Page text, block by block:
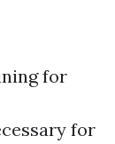
for
for